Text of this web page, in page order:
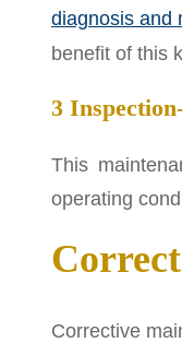
diagnosis and
benefit of this
3
This
operating
Corrective